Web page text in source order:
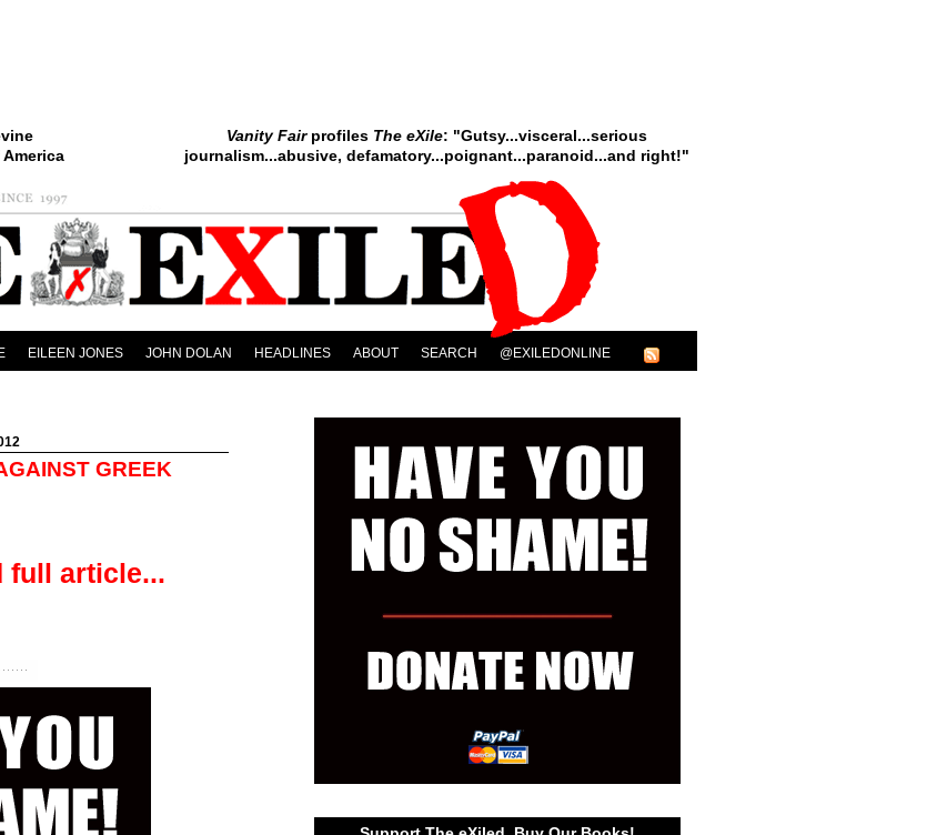
Vanity Fairprofiles The eXile: "Gutsy...visceral...serious
journalism...abusive, defamatory...poignant...paranoid...and right!"
EILEEN JONES JOHN DOLAN HEADLINES ABOUT SEARCH @EXILEDONLINE
GREEK
full article...